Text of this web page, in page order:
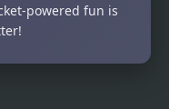
powered fun is